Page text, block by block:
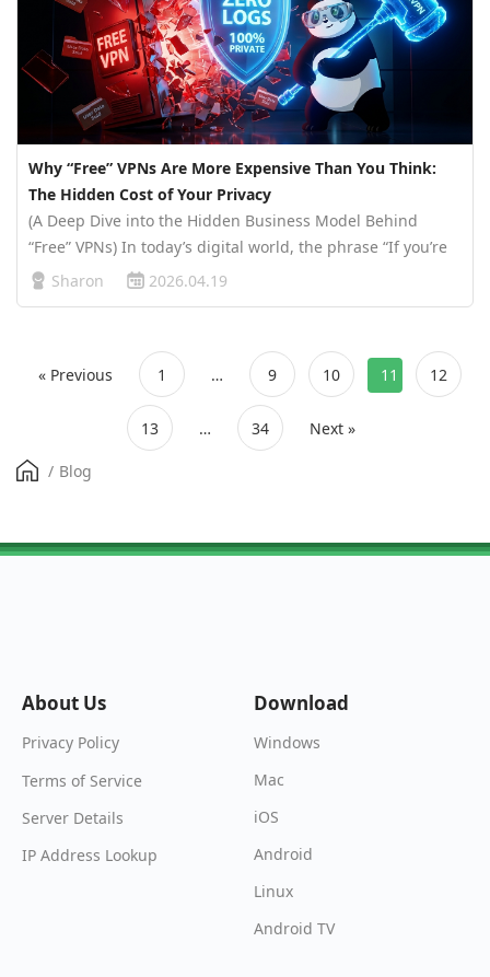
Why “Free” VPNs Are More Expensive Than You Think:
The Hidden Cost of Your Privacy
(A Deep Dive into the Hidden Business Model Behind
“Free” VPNs) In today’s digital world, the phrase “If you’re
not paying for the product, you are the product” has never
Sharon 2026.04.19
« Previous 1 … 9 10 11 12
13 … 34 Next »
/ Blog
About Us
Privacy Policy
Terms of Service
Server Details
IP Address Lookup
Download
Windows
Mac
iOS
Android
Linux
Android TV